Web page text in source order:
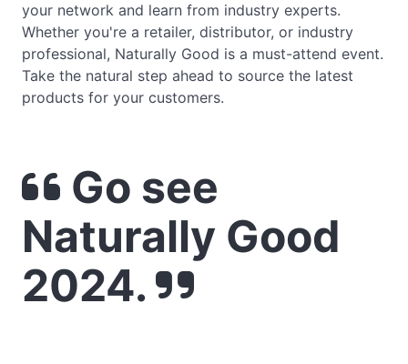
your network and learn from industry experts.
Whether you're a retailer, distributor, or industry
professional, Naturally Good is a must-attend event.
Take the natural step ahead to source the latest
products for your customers.
Go see
Naturally Good
2024.